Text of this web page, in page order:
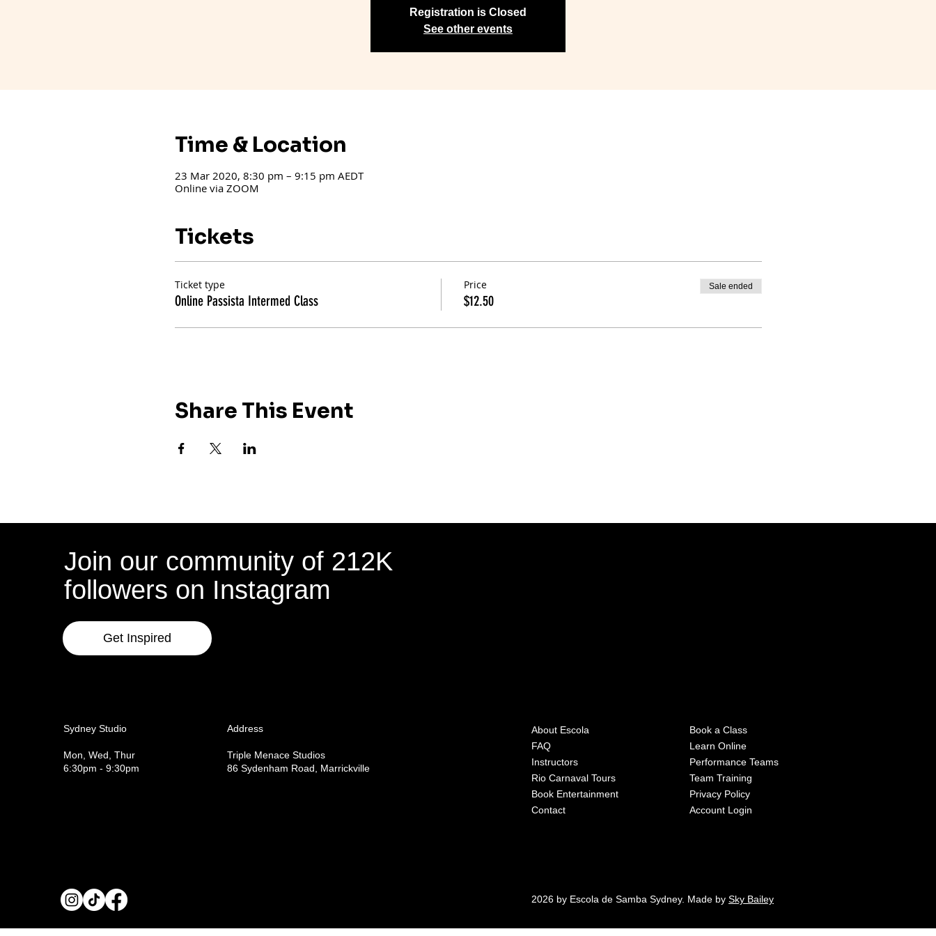
Registration is Closed
See other events
Time & Location
23 Mar 2020, 8:30 pm – 9:15 pm AEDT
Online via ZOOM
Tickets
Ticket type
Online Passista Intermed Class
Price
$12.50
Sale ended
Share This Event
Join our community of 212K
followers on Instagram
Get Inspired
Sydney Studio
Mon, Wed, Thur
6:30pm - 9:30pm
Address
Triple Menace Studios
86 Sydenham Road, Marrickville
About Escola
FAQ
Instructors
Rio Carnaval Tours
Book Entertainment
Contact
Book a Class
Learn Online
Performance Teams
Team Training
Privacy Policy
Account Login
2026 by Escola de Samba Sydney. Made by Sky Bailey